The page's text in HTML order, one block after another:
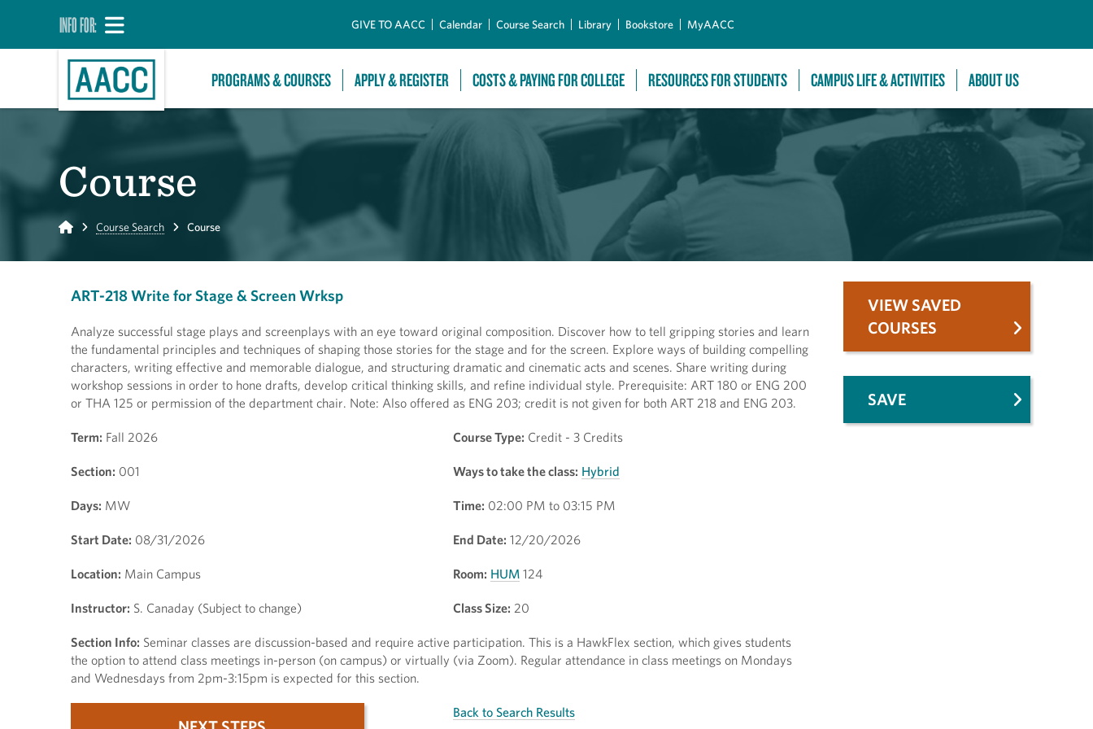
INFO FOR: GIVE TO AACC Calendar Course Search Library Bookstore MyAACC
PROGRAMS & COURSES APPLY & REGISTER COSTS & PAYING FOR COLLEGE RESOURCES FOR STUDENTS CAMPUS LIFE & ACTIVITIES ABOUT US
Course
Home Course Search Course
ART-218 Write for Stage & Screen Wrksp
Analyze successful stage plays and screenplays with an eye toward original composition. Discover how to tell gripping stories and learn
the fundamental principles and techniques of shaping those stories for the stage and for the screen. Explore ways of building compelling
characters, writing effective and memorable dialogue, and structuring dramatic and cinematic acts and scenes. Share writing during
workshop sessions in order to hone drafts, develop critical thinking skills, and refine individual style. Prerequisite: ART 180 or ENG 200
or THA 125 or permission of the department chair. Note: Also offered as ENG 203; credit is not given for both ART 218 and ENG 203.
Term: Fall 2026 Course Type: Credit - 3 Credits
Section: 001 Ways to take the class: Hybrid
Days: MW Time: 02:00 PM to 03:15 PM
Start Date: 08/31/2026 End Date: 12/20/2026
Location: Main Campus Room: HUM 124
Instructor: S. Canaday (Subject to change) Class Size: 20
Section Info: Seminar classes are discussion-based and require active participation. This is a HawkFlex section, which gives students
the option to attend class meetings in-person (on campus) or virtually (via Zoom). Regular attendance in class meetings on Mondays
and Wednesdays from 2pm-3:15pm is expected for this section.
Back to Search Results
VIEW SAVED
COURSES
SAVE